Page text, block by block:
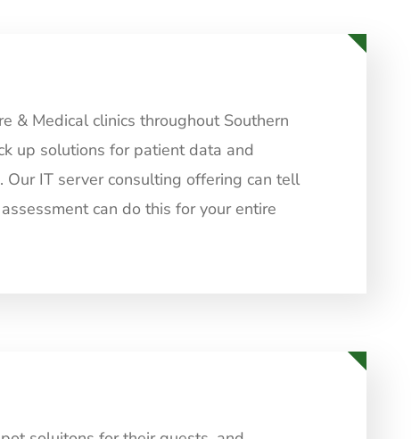
& Medical clinics throughout Southern
up solutions for patient data and
IT server consulting offering can tell
can do this for your entire